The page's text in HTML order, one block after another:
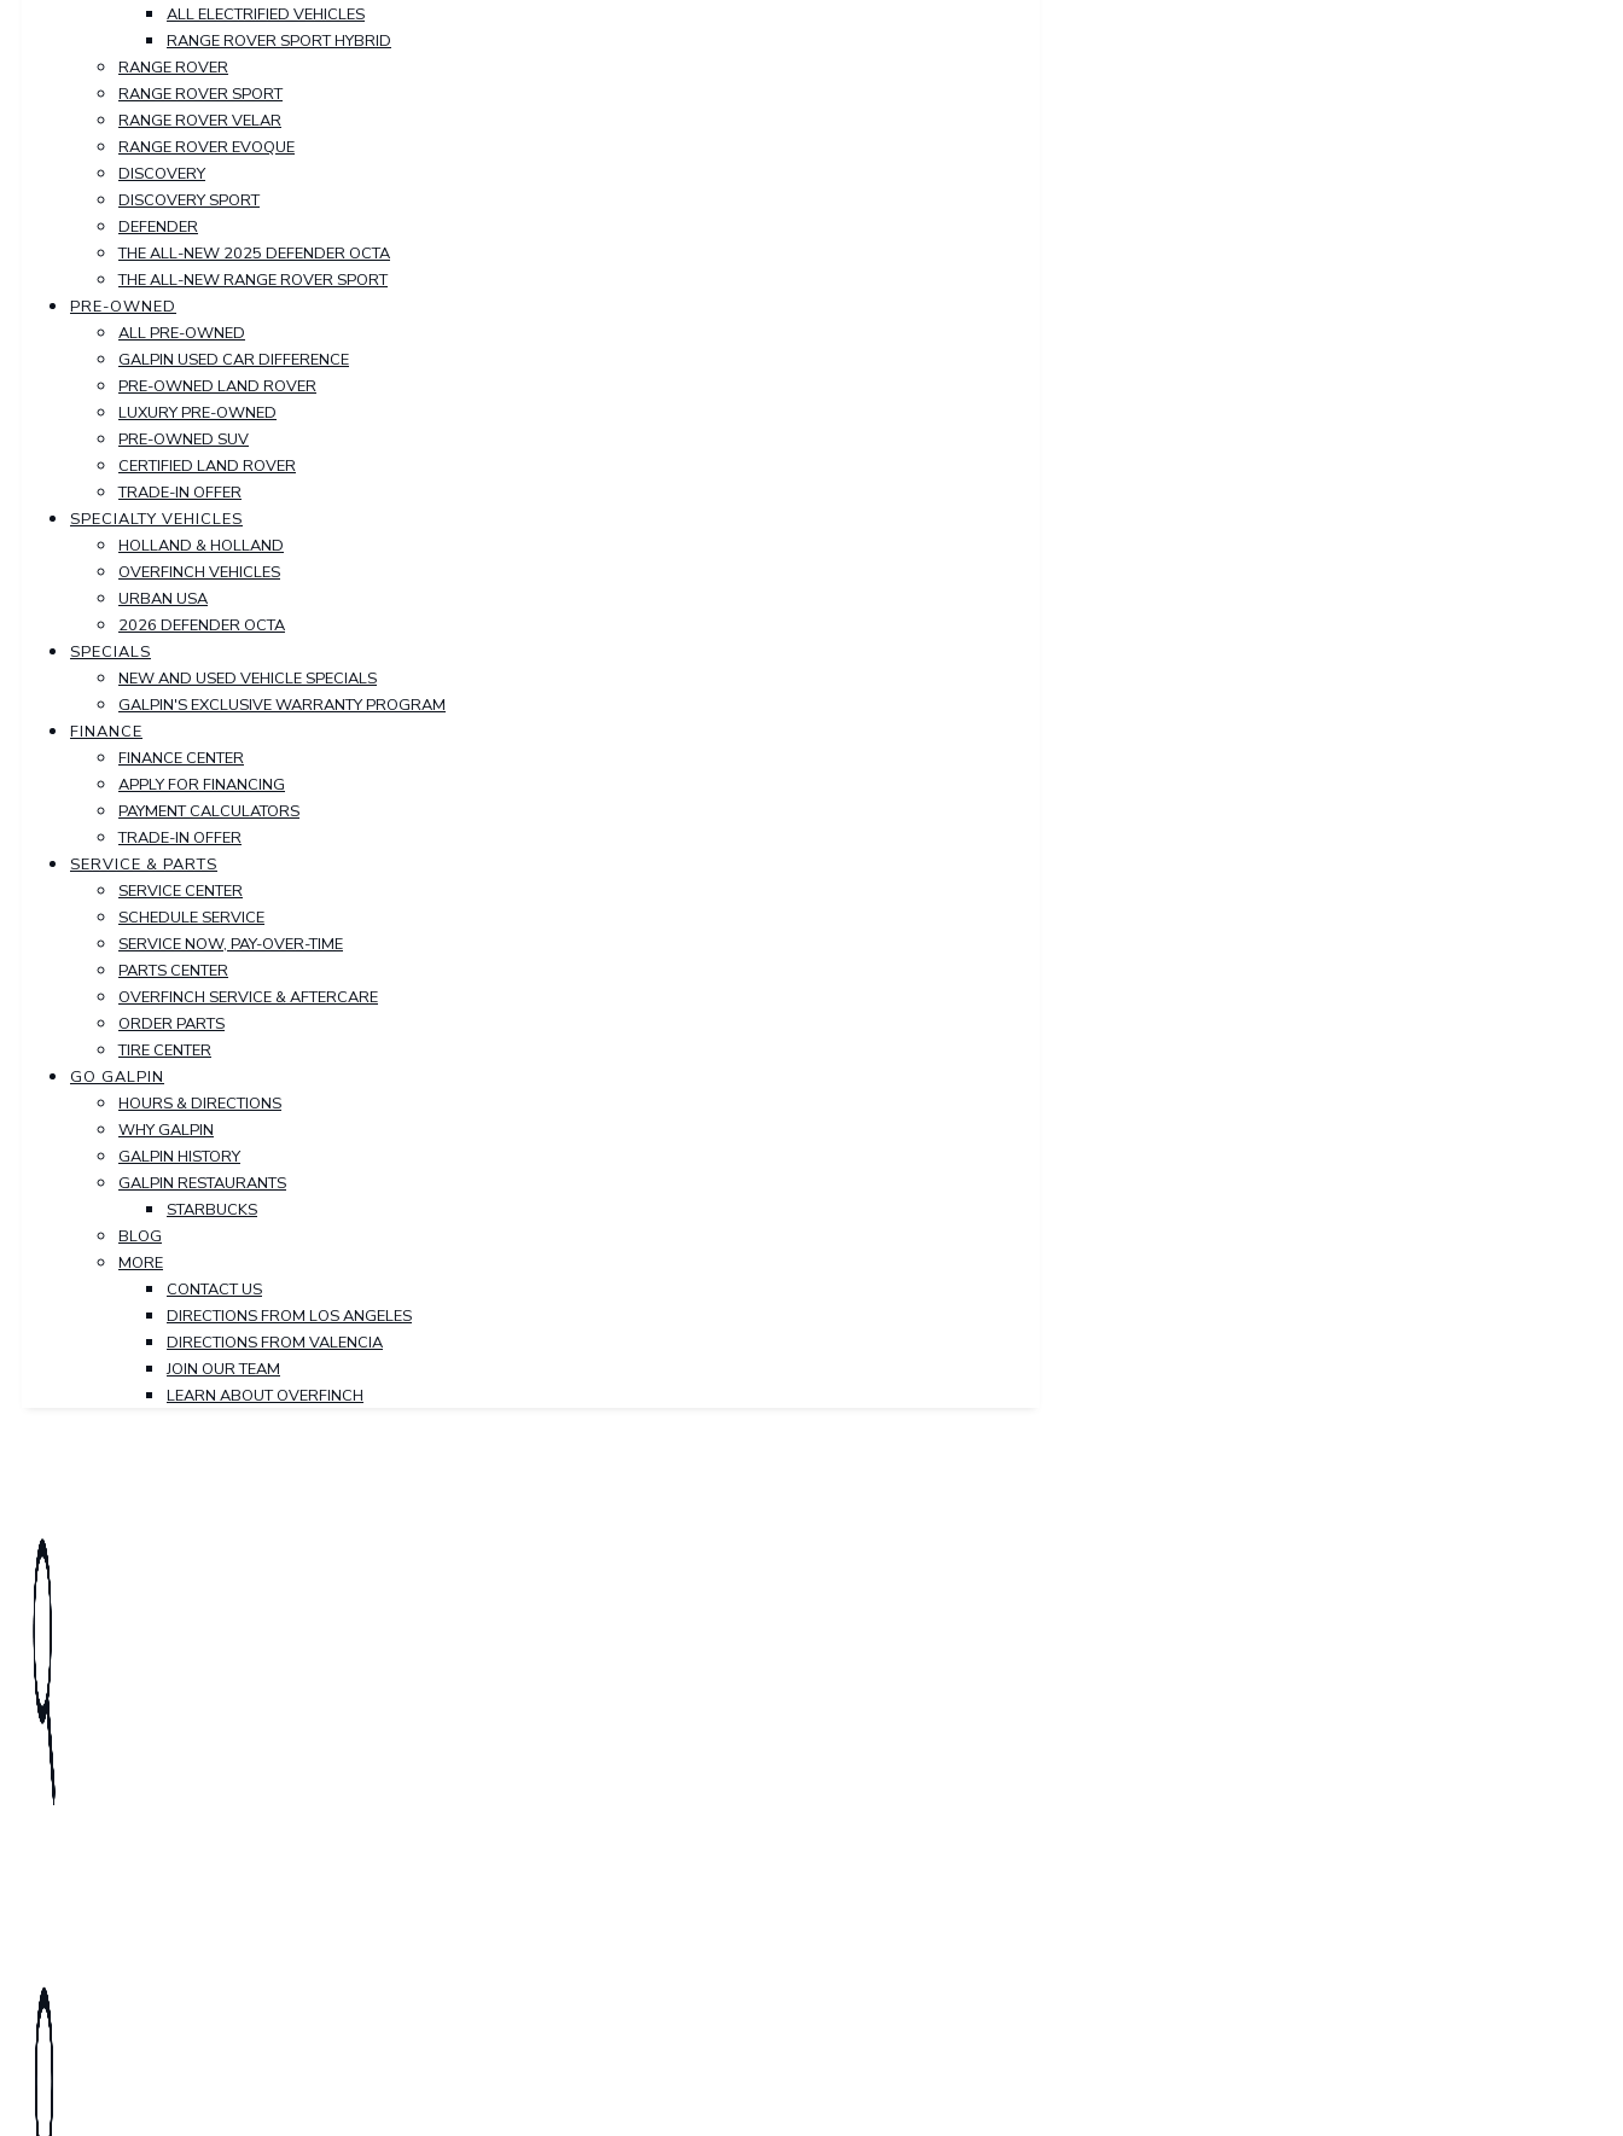
ALL ELECTRIFIED VEHICLES
RANGE ROVER SPORT HYBRID
RANGE ROVER
RANGE ROVER SPORT
RANGE ROVER VELAR
RANGE ROVER EVOQUE
DISCOVERY
DISCOVERY SPORT
DEFENDER
THE ALL-NEW 2025 DEFENDER OCTA
THE ALL-NEW RANGE ROVER SPORT
PRE-OWNED
ALL PRE-OWNED
GALPIN USED CAR DIFFERENCE
PRE-OWNED LAND ROVER
LUXURY PRE-OWNED
PRE-OWNED SUV
CERTIFIED LAND ROVER
TRADE-IN OFFER
SPECIALTY VEHICLES
HOLLAND & HOLLAND
OVERFINCH VEHICLES
URBAN USA
2026 DEFENDER OCTA
SPECIALS
NEW AND USED VEHICLE SPECIALS
GALPIN'S EXCLUSIVE WARRANTY PROGRAM
FINANCE
FINANCE CENTER
APPLY FOR FINANCING
PAYMENT CALCULATORS
TRADE-IN OFFER
SERVICE & PARTS
SERVICE CENTER
SCHEDULE SERVICE
SERVICE NOW, PAY-OVER-TIME
PARTS CENTER
OVERFINCH SERVICE & AFTERCARE
ORDER PARTS
TIRE CENTER
GO GALPIN
HOURS & DIRECTIONS
WHY GALPIN
GALPIN HISTORY
GALPIN RESTAURANTS
STARBUCKS
BLOG
MORE
CONTACT US
DIRECTIONS FROM LOS ANGELES
DIRECTIONS FROM VALENCIA
JOIN OUR TEAM
LEARN ABOUT OVERFINCH